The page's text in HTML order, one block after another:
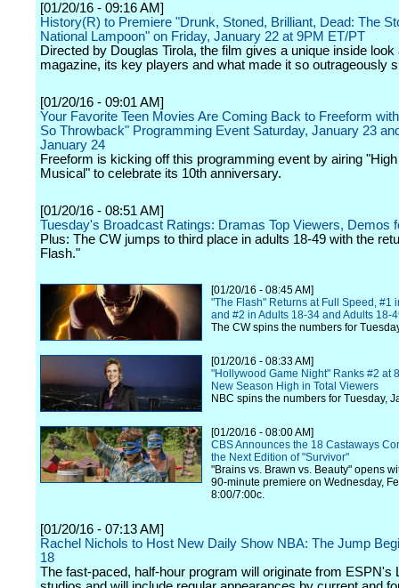
[01/20/16 - 09:16 AM]
History(R) to Premiere "Drunk, Stoned, Brilliant, Dead: The
National Lampoon" on Friday, January 22 at 9PM ET/PT
Directed by Douglas Tirola, the film gives a unique inside look
magazine, its key players and what made it so outrageously
[01/20/16 - 09:01 AM]
Your Favorite Teen Movies Are Coming Back to Freeform
So Throwback" Programming Event Saturday, January 23
January 24
Freeform is kicking off this programming event by airing
Musical" to celebrate its 10th anniversary.
[01/20/16 - 08:51 AM]
Tuesday's Broadcast Ratings: Dramas Top Viewers, Demos
Plus: The CW jumps to third place in adults 18-49 with the
Flash."
[01/20/16 - 08:45 AM]
"The Flash" Returns at Full Speed, #1
and #2 in Adults 18-34 and Adults 18-
The CW spins the numbers for
[01/20/16 - 08:33 AM]
"Hollywood Game Night" Ranks #2 at
New Season High in Total Viewers
NBC spins the numbers for Tuesday,
[01/20/16 - 08:00 AM]
CBS Announces the 18 Castaways
the Next Edition of "Survivor"
"Brains vs. Brawn vs. Beauty" opens
90-minute premiere on Wednesday,
8:00/7:00c.
[01/20/16 - 07:13 AM]
Rachel Nichols to Host New Daily Show NBA: The Jump
18
The fast-paced, half-hour program will originate from ESPN's